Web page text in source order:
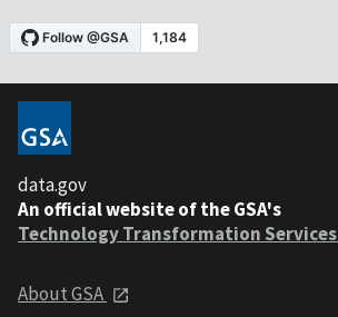
data.gov
An official website of the GSA's
Technology Transformation Services
About GSA